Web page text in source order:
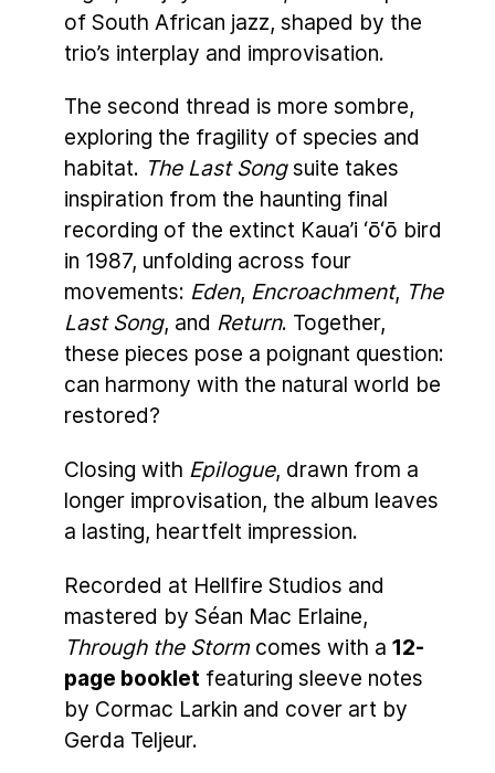
of South African jazz, shaped by the
trio’s interplay and improvisation.
The second thread is more sombre,
exploring the fragility of species and
habitat. The Last Songsuite takes
inspiration from the haunting final
recording of the extinct Kaua’i ‘ō‘ō bird
in 1987, unfolding across four
movements: Eden, Encroachment, The
Last Song, and Return. Together,
these pieces pose a poignant question:
can harmony with the natural world be
restored?
Closing with Epilogue, drawn from a
longer improvisation, the album leaves
a lasting, heartfelt impression.
Recorded at Hellfire Studios and
mastered by Séan Mac Erlaine,
Through the Stormcomes with a 12-
page booklet featuring sleeve notes
by Cormac Larkin and cover art by
Gerda Teljeur.